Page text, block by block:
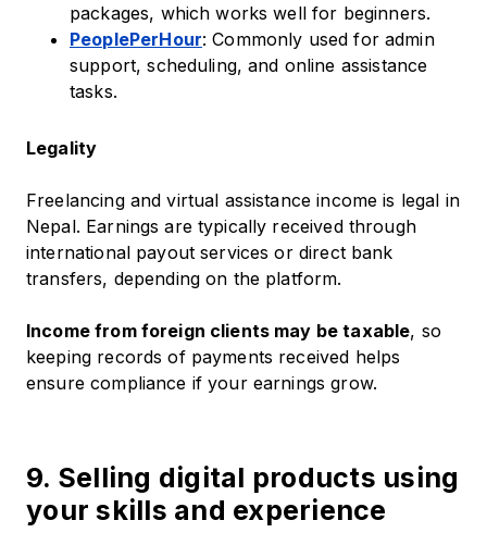
packages, which works well for beginners.
PeoplePerHour: Commonly used for admin
support, scheduling, and online assistance
tasks.
Legality
Freelancing and virtual assistance income is legal in
Nepal. Earnings are typically received through
international payout services or direct bank
transfers, depending on the platform.
Income from foreign clients may be taxable, so
keeping records of payments received helps
ensure compliance if your earnings grow.
9. Selling digital products using
your skills and experience